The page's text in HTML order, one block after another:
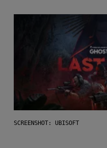
SCREENSHOT: UBISOFT